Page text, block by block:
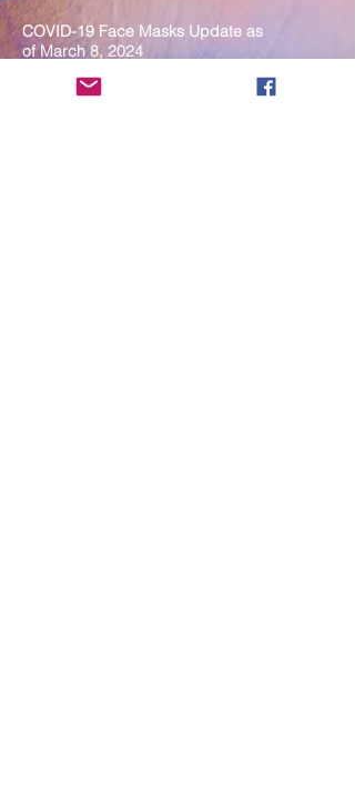
COVID-19 Face Masks Update as
of March 8, 2024
Face masks are now optional if you